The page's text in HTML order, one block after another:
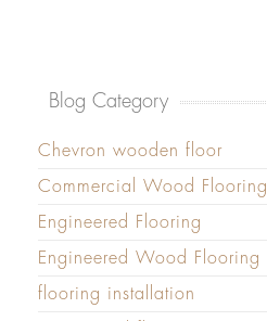
Blog Category
Chevron wooden floor
Commercial Wood Flooring
Engineered Flooring
Engineered Wood Flooring
flooring installation